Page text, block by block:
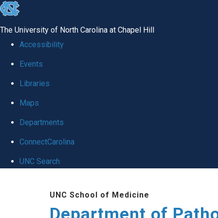
skip
global
The University of North Carolina at Chapel Hill
Accessibility
Events
Libraries
Maps
Departments
ConnectCarolina
UNC Search
UNC School of Medicine